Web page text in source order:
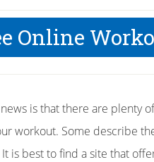
Online
is that there are plenty
workout. Some describe
is best to find a site that